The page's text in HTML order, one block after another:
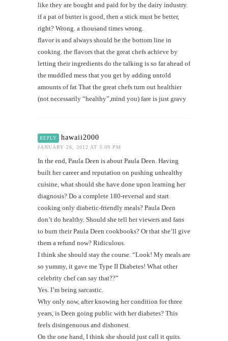
like they are bought and paid for by the dairy industry.
if a pat of butter is good, then a stick must be better,
right? Wrong. a thousand times wrong.
flavor is and always should be the bottom line in
cooking. the flavors that the great chefs achieve by
letting their ingredients do the talking is so far ahead of
the muddled mess that you get by adding untold
amounts of fat That the great chefs turn out healthier
(not necessarily “healthy”,mind you) fare is just gravy
REPLY hawaii2000
JANUARY 26, 2012 AT 3:09 PM
In the end, Paula Deen is about Paula Deen. Having
built her career and reputation on pushing unhealthy
cuisine, what should she have done upon learning her
diagnosis? Do a complete 180-reversal and start
cooking only diabetic-friendly meals? Paula Deen
don’t do healthy. Should she tell her viewers and fans
to burn their Paula Deen cookbooks? Or that she’ll give
them a refund now? Ridiculous.
I think she should stay the course. “Look! My meals are
so yummy, it gave me Type II Diabetes! What other
celebrity chef can say that??”
Yes. I’m being sarcastic.
Why only now, after knowing her condition for three
years, is Deen going public with her diabetes? This
feels disingenuous and dishonest.
On the one hand, I think she should just call it quits.